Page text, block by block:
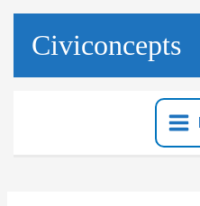
Skip
Civiconcepts